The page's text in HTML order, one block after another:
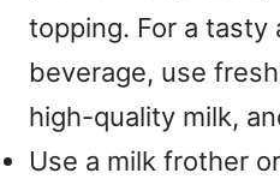
topping. For a tasty
beverage, use
high-quality milk,
Use a milk frother